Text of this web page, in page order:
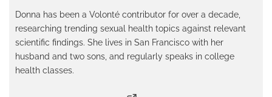
Donna has been a Volonté contributor for over a decade,
researching trending sexual health topics against relevant
scientific findings. She lives in San Francisco with her
husband and two sons, and regularly speaks in college
health classes.